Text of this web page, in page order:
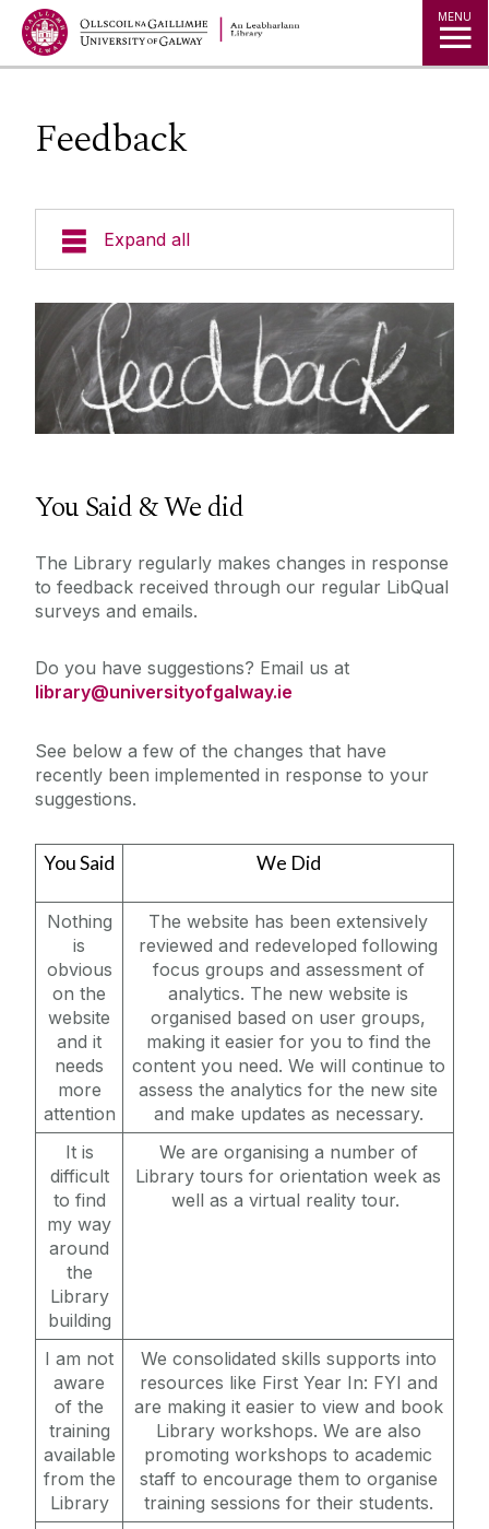
MENU
Feedback
Expand all
Collections
Research
Studying
New Dr Karen Guinee Library
Borrowing Limits, Lost Books & Fines
Contact Us
Feedback
Surveys
Find Us
History of the Library
Policies & Guidelines
Strategy
Work Experience & Employment Opportunities
Céad Slán le JHL
My Library Account
You Said & We did
The Library regularly makes changes in response
to feedback received through our regular LibQual
surveys and emails.
Do you have suggestions? Email us at
library@universityofgalway.ie
See below a few of the changes that have
recently been implemented in response to your
suggestions.
You Said We Did
Nothing
is
obvious
on the
website
and it
needs
more
attention
The website has been extensively
reviewed and redeveloped following
focus groups and assessment of
analytics. The new website is
organised based on user groups,
making it easier for you to find the
content you need. We will continue to
assess the analytics for the new site
and make updates as necessary.
It is
difficult
to find
my way
around
the
Library
building
We are organising a number of
Library tours for orientation week as
well as a virtual reality tour.
I am not
aware
of the
training
available
from the
Library
We consolidated skills supports into
resources like First Year In: FYI and
are making it easier to view and book
Library workshops. We are also
promoting workshops to academic
staff to encourage them to organise
training sessions for their students.